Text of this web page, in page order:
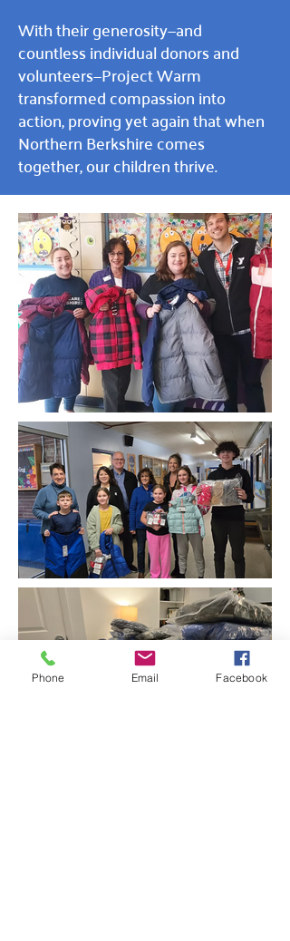
With their generosity—and
countless individual donors and
volunteers—Project Warm
transformed compassion into
action, proving yet again that when
Northern Berkshire comes
together, our children thrive.
Phone Email Facebook